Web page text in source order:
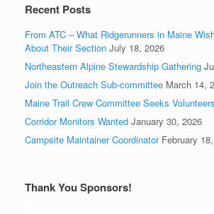
Recent Posts
From ATC – What Ridgerunners in Maine
About Their Section July 18, 2026
Northeastern Alpine Stewardship Gathering
Join the Outreach Sub-committee March 14,
Maine Trail Crew Committee Seeks Volunteers
Corridor Monitors Wanted January 30, 2026
Campsite Maintainer Coordinator February
Thank You Sponsors!